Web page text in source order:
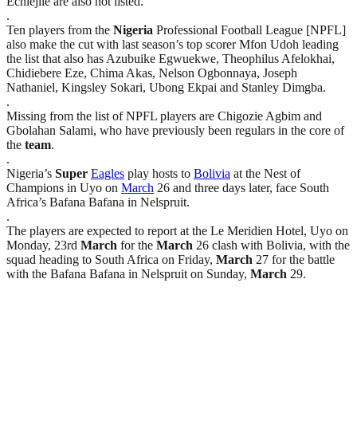
.
Ten players from the Nigeria Professional Football League [NPFL]
also make the cut with last season’s top scorer Mfon Udoh leading
the list that also has Azubuike Egwuekwe, Theophilus Afelokhai,
Chidiebere Eze, Chima Akas, Nelson Ogbonnaya, Joseph
Nathaniel, Kingsley Sokari, Ubong Ekpai and Stanley Dimgba.
.
Missing from the list of NPFL players are Chigozie Agbim and
Gbolahan Salami, who have previously been regulars in the core of
the team.
.
Nigeria’s Super Eagles play hosts to Bolivia at the Nest of
Champions in Uyo on March 26 and three days later, face South
Africa’s Bafana Bafana in Nelspruit.
.
The players are expected to report at the Le Meridien Hotel, Uyo on
Monday, 23rd March for the March 26 clash with Bolivia, with the
squad heading to South Africa on Friday, March 27 for the battle
with the Bafana Bafana in Nelspruit on Sunday, March 29.